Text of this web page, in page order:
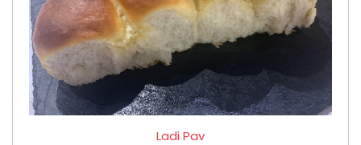
Ladi Pav